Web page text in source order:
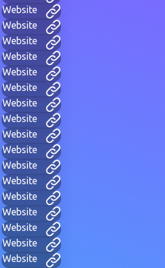
Website
Website
Website
Website
Website
Website
Website
Website
Website
Website
Website
Website
Website
Website
Website
Website
Website